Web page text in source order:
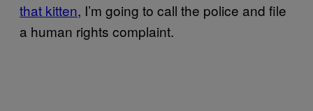
that kitten, I’m going to call the police and file
a human rights complaint.